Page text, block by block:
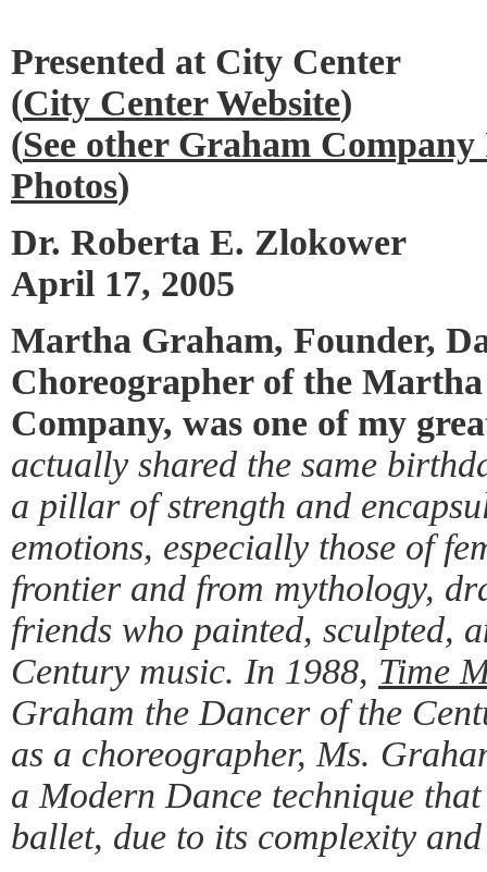
Presented at City Center
(City Center Website)
(See other Graham
Photos)
Dr. Roberta E. Zlokower
April 17, 2005
Martha Graham, Founder,
Choreographer of the
Company, was one of my
actually shared the same
a pillar of strength and
emotions, especially those of
frontier and from mythology,
friends who painted, sculpted,
Century music. In 1988, Time
Graham the Dancer of the
as a choreographer, Ms.
a Modern Dance technique
ballet, due to its complexity